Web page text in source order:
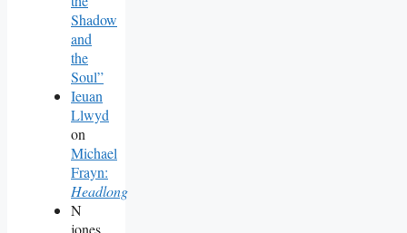
Shadow
and
the
Soul”
Ieuan
Llwyd
on
Michael
Frayn:
Headlong
N
jones